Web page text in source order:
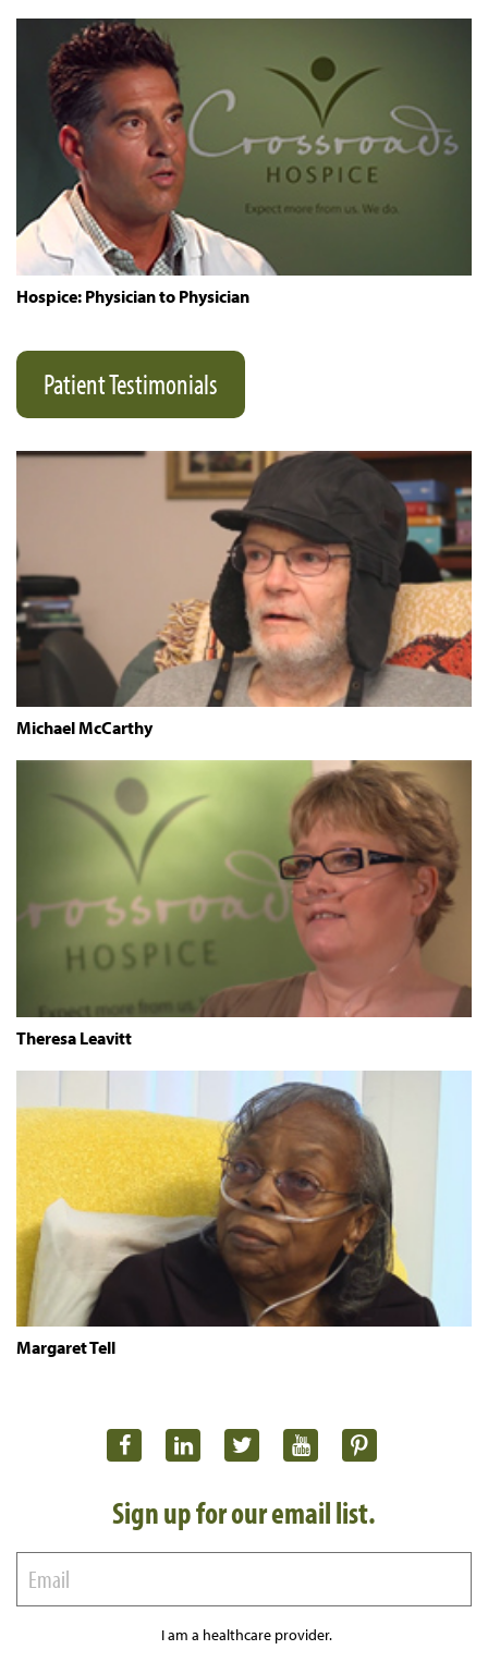
Hospice: Physician to Physician
Patient Testimonials
Michael McCarthy
Theresa Leavitt
Margaret Tell
Sign up for our email list.
I am a healthcare provider.